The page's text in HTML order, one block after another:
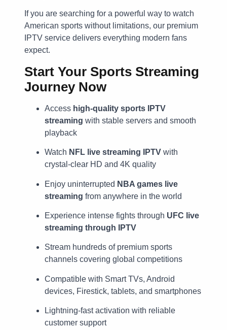
If you are searching for a powerful way to watch
American sports without limitations, our premium
IPTV service delivers everything modern fans
expect.
Start Your Sports Streaming
Journey Now
Access high-quality sports IPTV
streaming with stable servers and smooth
playback
Watch NFL live streaming IPTV with
crystal-clear HD and 4K quality
Enjoy uninterrupted NBA games live
streaming from anywhere in the world
Experience intense fights through UFC live
streaming through IPTV
Stream hundreds of premium sports
channels covering global competitions
Compatible with Smart TVs, Android
devices, Firestick, tablets, and smartphones
Lightning-fast activation with reliable
customer support